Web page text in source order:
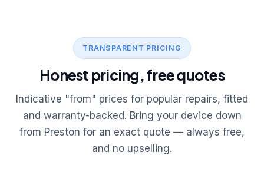
TRANSPARENT PRICING
Honest pricing, free quotes
Indicative "from" prices for popular repairs, fitted
and warranty-backed. Bring your device down
from Preston for an exact quote — always free,
and no upselling.